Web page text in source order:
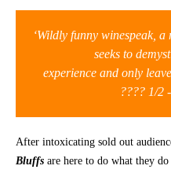
CONTACT
‘Wildly funny winespeak,
seeks to
experience and only
???? 1/2
After intoxicating sold out
Bluffs are here to do what they